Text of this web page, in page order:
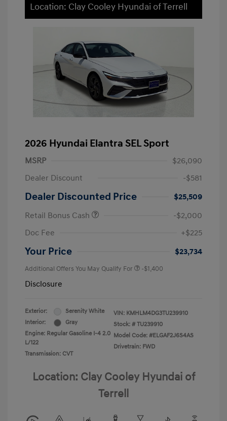
Location: Clay Cooley Hyundai of Terrell
2026 Hyundai Elantra SEL Sport
MSRP
$26,090
Dealer Discount
-$581
Dealer Discounted Price
$25,509
Retail Bonus Cash
-$2,000
Doc Fee
+$225
Your Price $23,734
Additional Offers You May Qualify For -$1,400
Disclosure
Exterior:
Serenity White
Interior:
Gray
Engine: Regular Gasoline I-4 2.0
L/122
Transmission: CVT
VIN: KMHLM4DG3TU239910
Stock: # TU239910
Model Code: #ELGAF2J6S4AS
Drivetrain: FWD
Location: Clay Cooley Hyundai of
Terrell